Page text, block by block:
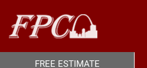
FREE ESTIMATE